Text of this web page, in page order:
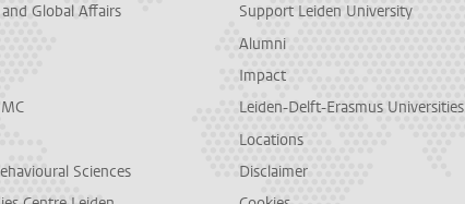
Global Affairs
Sciences
Support Leiden University
Alumni
Impact
Leiden-Delft-Erasmus Universities
Locations
Disclaimer